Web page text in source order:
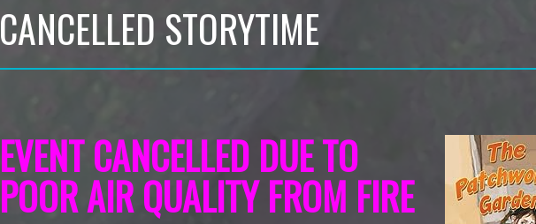
CANCELLED STORYTIME
EVENT CANCELLED DUE TO
POOR AIR QUALITY FROM FIRE